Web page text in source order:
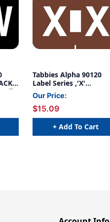
Tabbies Alpha 90120
Label Series ,'X'
BROWN,1"H X 1-1/4"W,
500/Roll
Our Price:
$15.09
+ Add To Cart